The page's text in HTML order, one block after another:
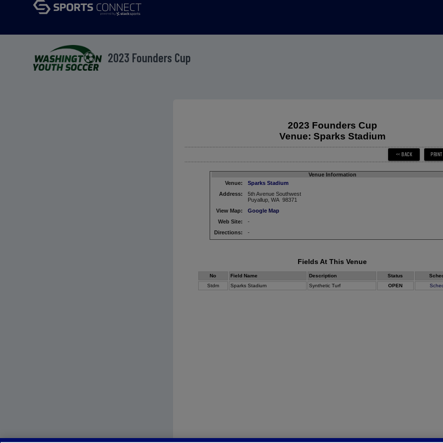
2023 Founders Cup
2023 Founders Cup
Venue: Sparks Stadium
Venue Information
Venue:
Sparks Stadium
Address:
5th Avenue Southwest
Puyallup, WA 98371
View Map:
Google Map
Web Site:
-
Directions:
-
Fields At This Venue
No Field Name Description Status
Stdm
Sparks Stadium Synthetic Turf OPEN